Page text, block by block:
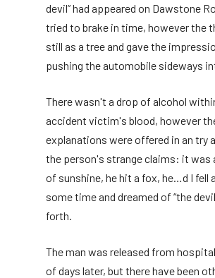
devil” had appeared on Dawstone
tried to brake in time, however the
still as a tree and gave the
pushing the automobile sideways
There wasn't a drop of alcohol
accident victim's blood, however
explanations were offered in an try
the person's strange claims: it was
of sunshine, he hit a fox, he…d I fell
some time and dreamed of “the
forth.
The man was released from
of days later, but there have been